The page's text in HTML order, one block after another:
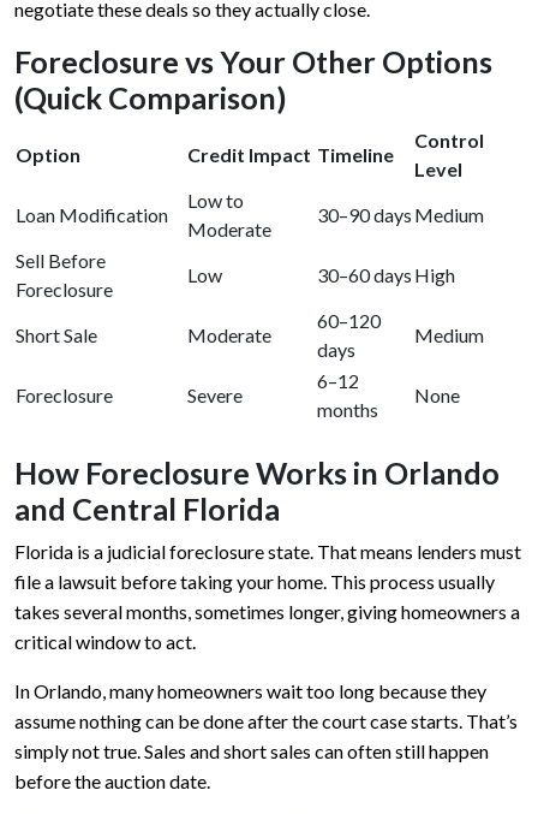
negotiate these deals so they actually close.
Foreclosure vs Your Other Options
(Quick Comparison)
Option Credit Impact Timeline
Control
Level
Loan Modification
Low to
Moderate
30–90 days Medium
Sell Before
Foreclosure
Low 30–60 days High
Short Sale Moderate
60–120
days
Medium
Foreclosure Severe
6–12
months
None
How Foreclosure Works in Orlando
and Central Florida
Florida is a judicial foreclosure state. That means lenders must
file a lawsuit before taking your home. This process usually
takes several months, sometimes longer, giving homeowners a
critical window to act.
In Orlando, many homeowners wait too long because they
assume nothing can be done after the court case starts. That’s
simply not true. Sales and short sales can often still happen
before the auction date.